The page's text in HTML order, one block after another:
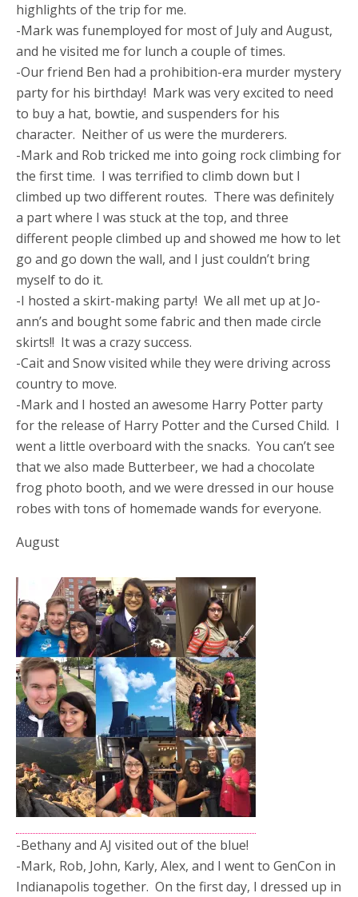
highlights of the trip for me.
-Mark was funemployed for most of July and August,
and he visited me for lunch a couple of times.
-Our friend Ben had a prohibition-era murder mystery
party for his birthday! Mark was very excited to need
to buy a hat, bowtie, and suspenders for his
character. Neither of us were the murderers.
-Mark and Rob tricked me into going rock climbing for
the first time. I was terrified to climb down but I
climbed up two different routes. There was definitely
a part where I was stuck at the top, and three
different people climbed up and showed me how to let
go and go down the wall, and I just couldn’t bring
myself to do it.
-I hosted a skirt-making party! We all met up at Jo-
ann’s and bought some fabric and then made circle
skirts!! It was a crazy success.
-Cait and Snow visited while they were driving across
country to move.
-Mark and I hosted an awesome Harry Potter party
for the release of Harry Potter and the Cursed Child. I
went a little overboard with the snacks. You can’t see
that we also made Butterbeer, we had a chocolate
frog photo booth, and we were dressed in our house
robes with tons of homemade wands for everyone.
August
-Bethany and AJ visited out of the blue!
-Mark, Rob, John, Karly, Alex, and I went to GenCon in
Indianapolis together. On the first day, I dressed up in